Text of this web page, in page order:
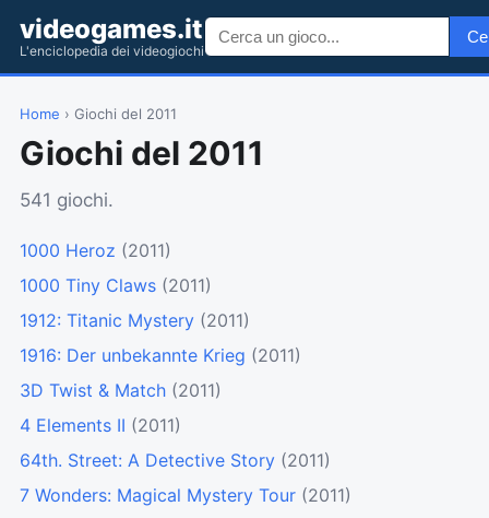
videogames.it
L'enciclopedia dei videogiochi
Home › Giochi del 2011
Giochi del 2011
541 giochi.
1000 Heroz (2011)
1000 Tiny Claws (2011)
1912: Titanic Mystery (2011)
1916: Der unbekannte Krieg (2011)
3D Twist & Match (2011)
4 Elements II (2011)
64th. Street: A Detective Story (2011)
7 Wonders: Magical Mystery Tour (2011)